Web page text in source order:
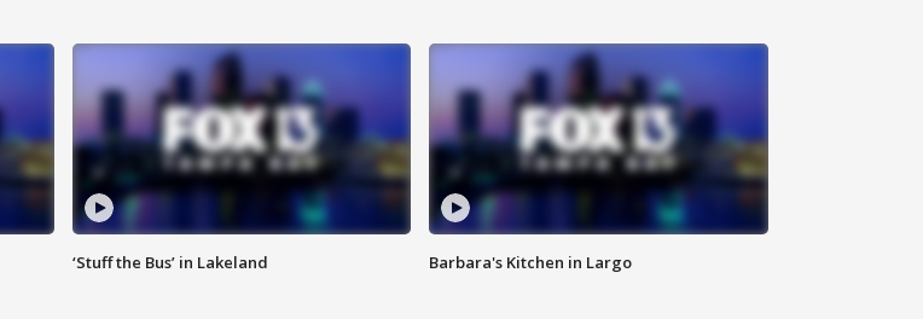
‘Stuff the Bus’ in Lakeland Barbara's Kitchen in Largo